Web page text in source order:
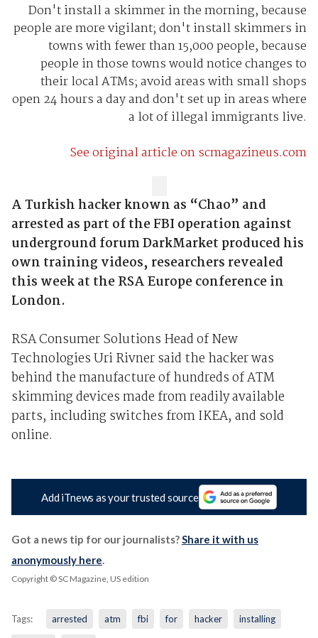
Don't install a skimmer in the morning, because
people are more vigilant; don't install skimmers in
towns with fewer than 15,000 people, because
people in those towns would notice changes to
their local ATMs; avoid areas with small shops
open 24 hours a day and don't set up in areas where
a lot of illegal immigrants live.
See original article on scmagazineus.com
A Turkish hacker known as “Chao” and
arrested as part of the FBI operation against
underground forum DarkMarket produced his
own training videos, researchers revealed
this week at the RSA Europe conference in
London.
RSA Consumer Solutions Head of New
Technologies Uri Rivner said the hacker was
behind the manufacture of hundreds of ATM
skimming devices made from readily available
parts, including switches from IKEA, and sold
online.
Add iTnews as your trusted source
Got a news tip for our journalists?Share it with us
anonymously here.
Copyright © SC Magazine, US edition
Tags: arrested atm fbi for hacker installing